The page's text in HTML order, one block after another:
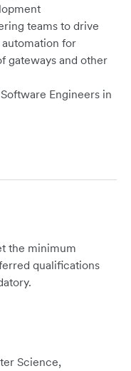
teams to drive
for
gateways and other
Engineers in
the minimum
qualifications
Science,